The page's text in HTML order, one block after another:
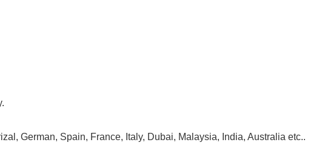
German, Spain, France, Italy, Dubai, Malaysia, India, Australia etc..